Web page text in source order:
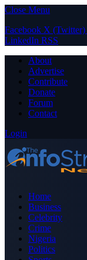
Close Menu
Facebook X (Twitter)
LinkedIn RSS
About
Advertise
Contribute
Donate
Forum
Contact
Login
Home
Business
Celebrity
Crime
Nigeria
Politics